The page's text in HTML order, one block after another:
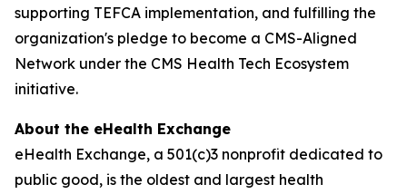
supporting TEFCA implementation, and fulfilling the
organization's pledge to become a CMS-Aligned
Network under the CMS Health Tech Ecosystem
initiative.
About the eHealth Exchange
eHealth Exchange, a 501(c)3 nonprofit dedicated to
public good, is the oldest and largest health